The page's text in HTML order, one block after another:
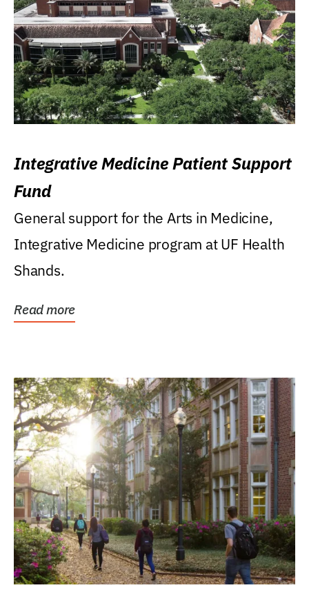
Integrative Medicine Patient Support
Fund
General support for the Arts in Medicine,
Integrative Medicine program at UF Health
Shands.
Read more